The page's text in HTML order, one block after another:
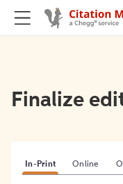
Finalize
In-Print Online